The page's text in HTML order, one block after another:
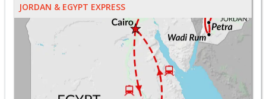
JORDAN & EGYPT EXPRESS